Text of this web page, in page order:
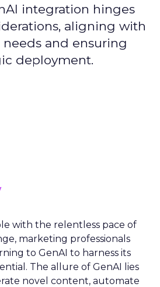
integration hinges
aligning with
and ensuring
deployment.
with the relentless pace of
marketing professionals
to GenAI to harness its
The allure of GenAI lies
novel content, automate